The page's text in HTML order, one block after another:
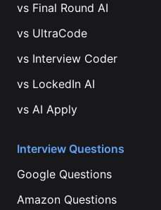
vs Final Round AI
vs UltraCode
vs Interview Coder
vs LockedIn AI
vs AI Apply
Interview Questions
Google Questions
Amazon Questions